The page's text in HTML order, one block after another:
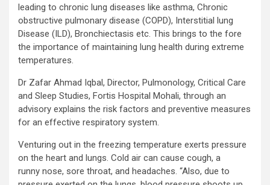
leading to chronic lung diseases like asthma, Chronic
obstructive pulmonary disease (COPD), Interstitial lung
Disease (ILD), Bronchiectasis etc. This brings to the fore
the importance of maintaining lung health during extreme
temperatures.
Dr Zafar Ahmad Iqbal, Director, Pulmonology, Critical Care
and Sleep Studies, Fortis Hospital Mohali, through an
advisory explains the risk factors and preventive measures
for an effective respiratory system.
Venturing out in the freezing temperature exerts pressure
on the heart and lungs. Cold air can cause cough, a
runny nose, sore throat, and headaches. “Also, due to